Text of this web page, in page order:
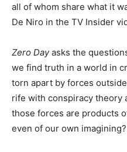
all of whom share what it
De Niro in the TV Insider
Zero Dayasks the
we find truth in a world in
torn apart by forces
rife with conspiracy theory
those forces are products
even of our own imagining?